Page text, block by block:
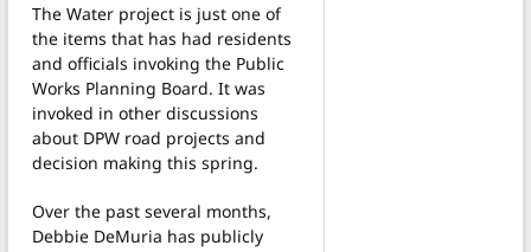
The Water project is just one of
the items that has had residents
and officials invoking the Public
Works Planning Board. It was
invoked in other discussions
about DPW road projects and
decision making this spring.
Over the past several months,
Debbie DeMuria has publicly